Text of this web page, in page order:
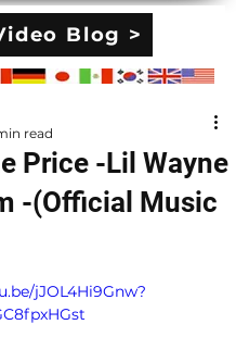
Blog >
Price -Lil Wayne
-(Official Music
read
out of 5 stars.
jJOL4Hi9Gnw?